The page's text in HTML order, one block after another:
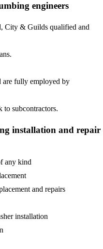
engineers
City & Guilds qualified and
are fully employed by
to subcontractors.
installation and repair
any kind
and repairs
installation